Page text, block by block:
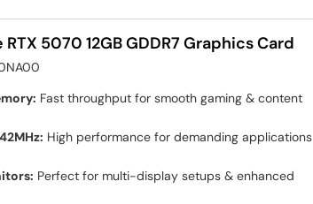
RTX 5070 12GB GDDR7 Graphics Card
Fast throughput for smooth gaming & content
High performance for demanding applications
Perfect for multi-display setups & enhanced